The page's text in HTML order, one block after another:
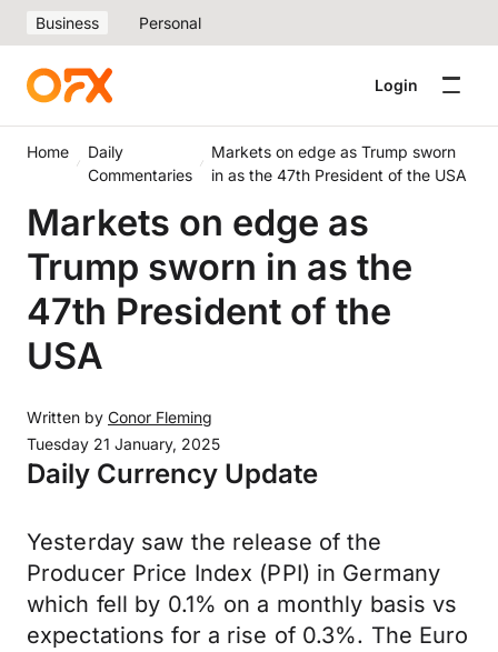
Business Personal
Login
Home
Daily
Commentaries
Markets on edge as Trump sworn
in as the 47th President of the USA
Markets on edge as
Trump sworn in as the
47th President of the
USA
Written by Conor Fleming
Tuesday 21 January, 2025
Daily Currency Update
Yesterday saw the release of the
Producer Price Index (PPI) in Germany
which fell by 0.1% on a monthly basis vs
expectations for a rise of 0.3%. The Euro